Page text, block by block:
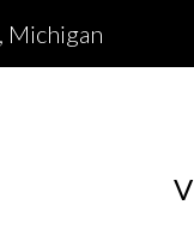
Michigan